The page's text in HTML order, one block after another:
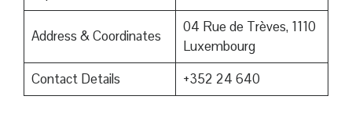
Address & Coordinates
04 Rue de Trèves, 1110
Luxembourg
Contact Details
+352 24 640